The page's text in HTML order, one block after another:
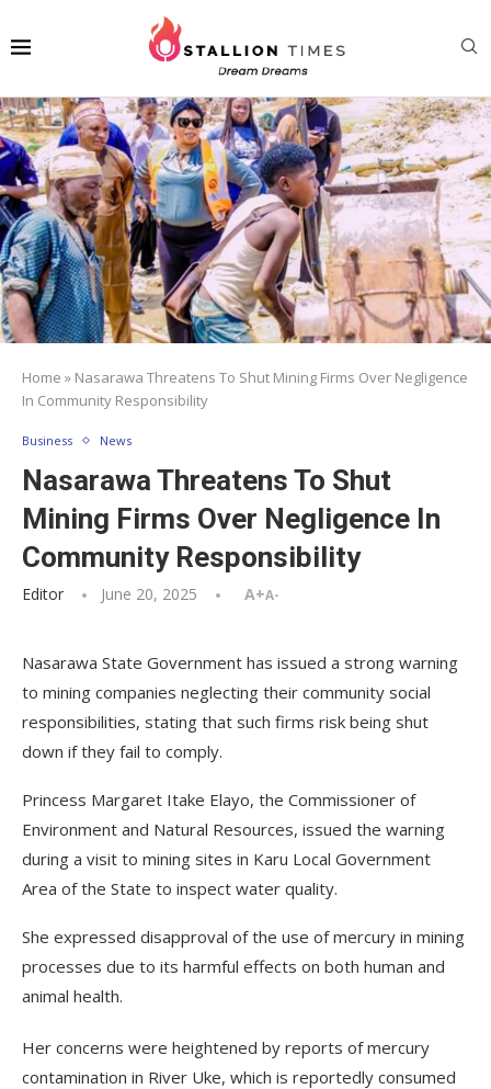
Home » Nasarawa Threatens To Shut Mining Firms Over Negligence
In Community Responsibility
Business News
Nasarawa Threatens To Shut
Mining Firms Over Negligence In
Community Responsibility
Editor June 20, 2025 A+A-
Nasarawa State Government has issued a strong warning
to mining companies neglecting their community social
responsibilities, stating that such firms risk being shut
down if they fail to comply.
Princess Margaret Itake Elayo, the Commissioner of
Environment and Natural Resources, issued the warning
during a visit to mining sites in Karu Local Government
Area of the State to inspect water quality.
She expressed disapproval of the use of mercury in mining
processes due to its harmful effects on both human and
animal health.
Her concerns were heightened by reports of mercury
contamination in River Uke, which is reportedly consumed